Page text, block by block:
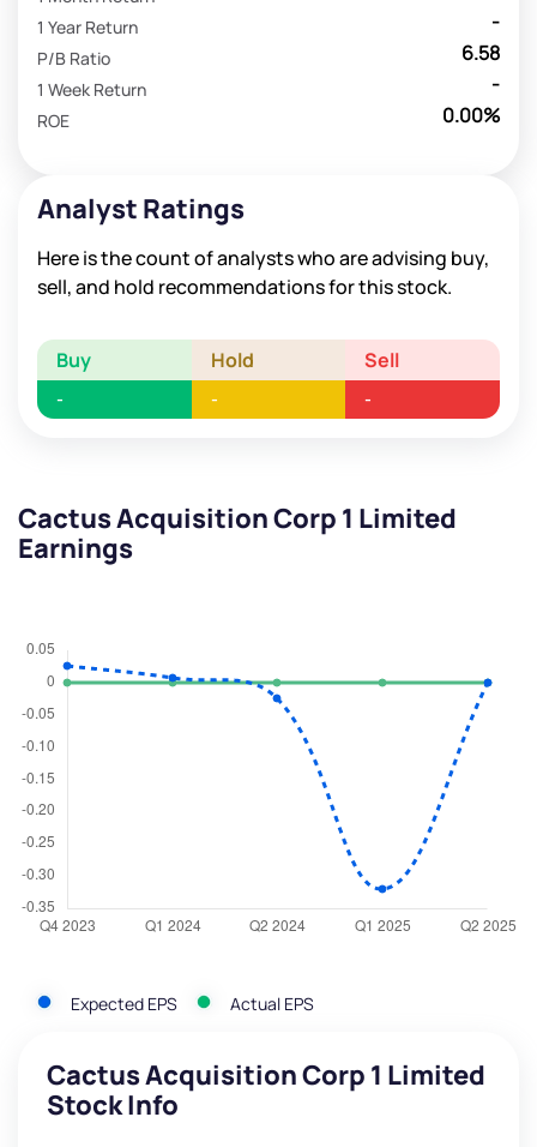
-
1 Year Return
6.58
P/B Ratio
-
1 Week Return
0.00%
ROE
Analyst Ratings
Here is the count of analysts who are advising buy,
sell, and hold recommendations for this stock.
Buy Hold Sell
- - -
Cactus Acquisition Corp 1 Limited
Earnings
Expected EPS Actual EPS
Cactus Acquisition Corp 1 Limited
Stock Info